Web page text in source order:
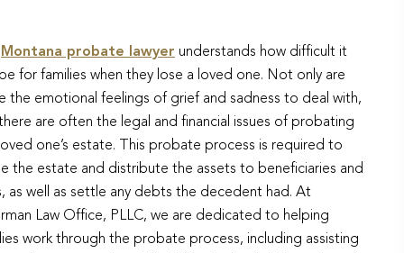
Montana probate lawyer understands how difficult it
for families when they lose a loved one. Not only are
the emotional feelings of grief and sadness to deal with,
are often the legal and financial issues of probating
one’s estate. This probate process is required to
the estate and distribute the assets to beneficiaries and
as well as settle any debts the decedent had. At
Law Office, PLLC, we are dedicated to helping
work through the probate process, including assisting